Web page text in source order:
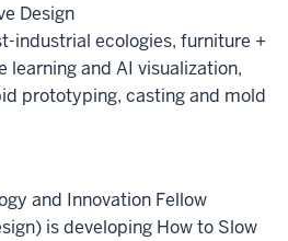
Design
industrial ecologies, furniture +
learning and AI visualization,
prototyping, casting and mold
and Innovation Fellow
is developing How to Slow